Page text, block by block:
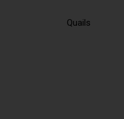
Quails